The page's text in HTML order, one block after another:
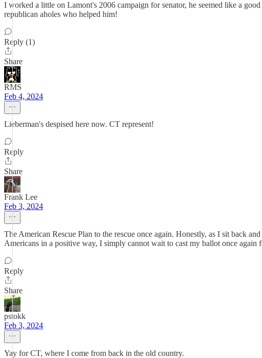
I worked a little on Lamont's 2006 campaign for senator, he seemed like a
republican aholes who helped him!
Reply (1)
Share
RMS
Feb 4, 2024
Lieberman's despised here now. CT represent!
Reply
Share
Frank Lee
Feb 3, 2024
The American Rescue Plan to the rescue once again. Honestly, as I sit back
Americans in a positive way, I simply cannot wait to cast my ballot once
Reply
Share
pstokk
Feb 3, 2024
Yay for CT, where I come from back in the old country.